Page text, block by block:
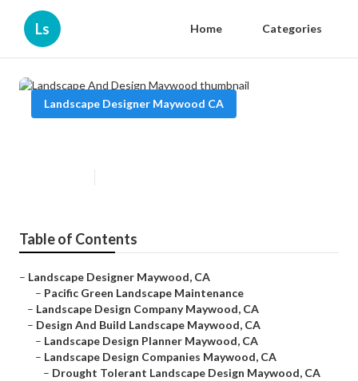
Ls Home Categories
Landscape Designer Maywood CA
Table of Contents
– Landscape Designer Maywood, CA
– Pacific Green Landscape Maintenance
– Landscape Design Company Maywood, CA
– Design And Build Landscape Maywood, CA
– Landscape Design Planner Maywood, CA
– Landscape Design Companies Maywood, CA
– Drought Tolerant Landscape Design Maywood, CA